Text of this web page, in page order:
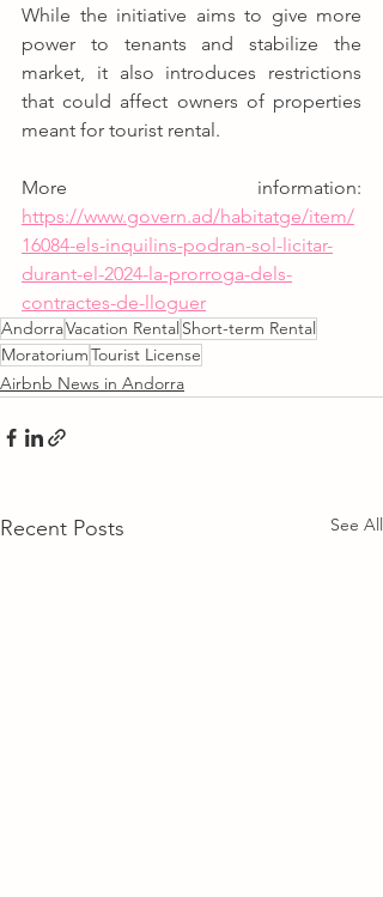
While the initiative aims to give more
power to tenants and stabilize the
market, it also introduces restrictions
that could affect owners of properties
meant for tourist rental.
https://www.govern.ad/habitatge/item/
16084-els-inquilins-podran-sol-licitar-
durant-el-2024-la-prorroga-dels-
contractes-de-lloguer
AndorraVacation Rental Short-term Rental
MoratoriumTourist License
Airbnb News in Andorra
Recent Posts See All